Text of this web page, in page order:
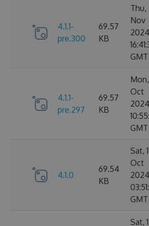
4.1.1-
pre.300
69.57
KB
Thu,
Nov
2024
GMT
4.1.1-
pre.297
69.57
KB
Oct
2024
GMT
4.1.0
69.54
KB
Sat,
Oct
2024
GMT
Sat,